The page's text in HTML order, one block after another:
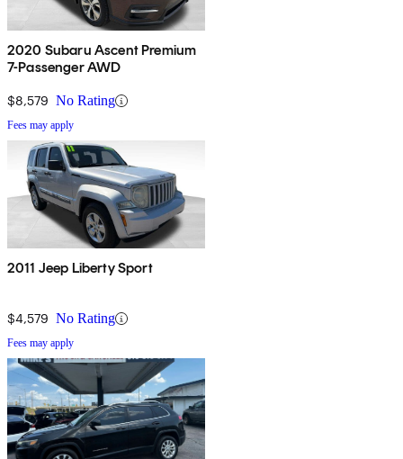
2020 Subaru Ascent Premium
7-Passenger AWD
$8,579 No Rating
Fees may apply
2011 Jeep Liberty Sport
$4,579 No Rating
Fees may apply